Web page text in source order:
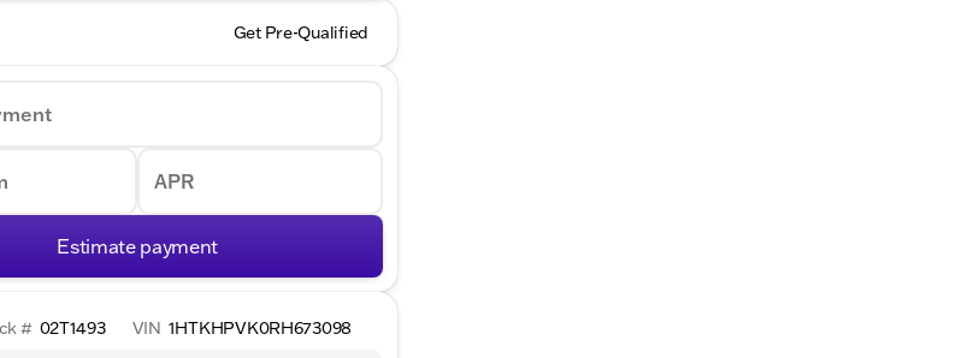
Get Pre-Qualified
APR
Estimate payment
# 02T1493 VIN 1HTKHPVK0RH673098